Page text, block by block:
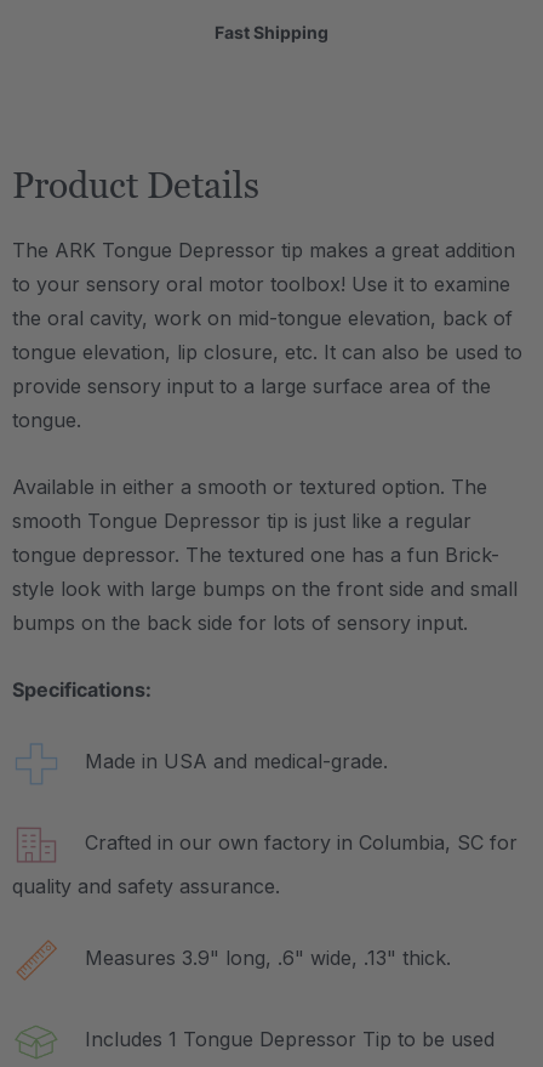
Fast Shipping
Product Details
The ARK Tongue Depressor tip makes a great addition
to your sensory oral motor toolbox! Use it to examine
the oral cavity, work on mid-tongue elevation, back of
tongue elevation, lip closure, etc. It can also be used to
provide sensory input to a large surface area of the
tongue.
Available in either a smooth or textured option. The
smooth Tongue Depressor tip is just like a regular
tongue depressor. The textured one has a fun Brick-
style look with large bumps on the front side and small
bumps on the back side for lots of sensory input.
Specifications:
Made in USA and medical-grade.
Crafted in our own factory in Columbia, SC for
quality and safety assurance.
Measures 3.9" long, .6" wide, .13" thick.
Includes 1 Tongue Depressor Tip to be used